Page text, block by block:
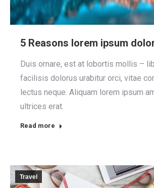
5 Reasons lorem ipsum
Duis ornare, est at lobortis mollis –
facilisis dolorus urabitur orci, vitae
lectus neque. Aliquam lorem ipsum
ultrices erat.
Read more
Travel